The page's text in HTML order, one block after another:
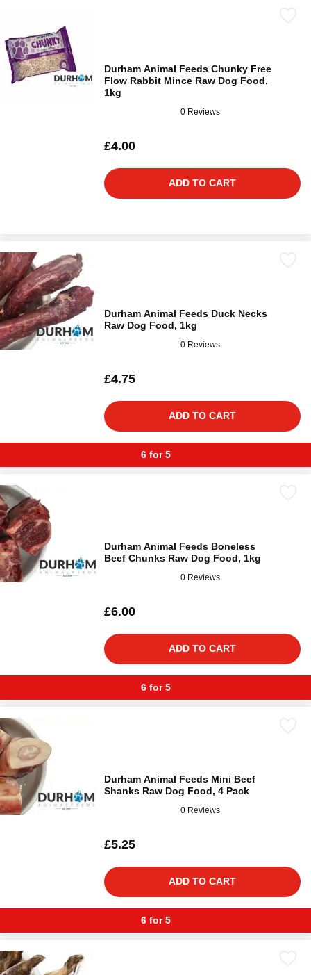
Durham Animal Feeds Chunky Free
Flow Rabbit Mince Raw Dog Food,
1kg
0 Reviews
£4.00
ADD TO CART
Durham Animal Feeds Duck Necks
Raw Dog Food, 1kg
0 Reviews
£4.75
ADD TO CART
6 for 5
Durham Animal Feeds Boneless
Beef Chunks Raw Dog Food, 1kg
0 Reviews
£6.00
ADD TO CART
6 for 5
Durham Animal Feeds Mini Beef
Shanks Raw Dog Food, 4 Pack
0 Reviews
£5.25
ADD TO CART
6 for 5